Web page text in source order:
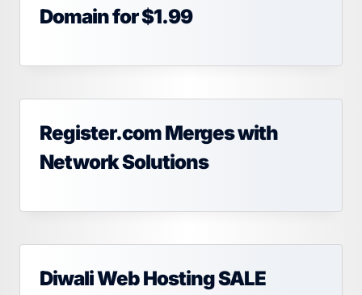
Domain for $1.99
Register.com Merges with
Network Solutions
Diwali Web Hosting SALE